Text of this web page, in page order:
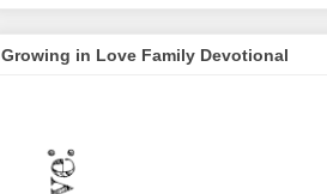
Growing in Love Family Devotional